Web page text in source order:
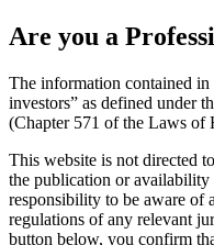
Are you a
The information contained in
investors” as defined under
(Chapter 571 of the Laws
This website is not directed
the publication or
responsibility to be aware of
regulations of any relevant
button below, you confirm